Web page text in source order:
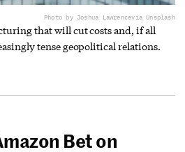
Photo by Joshua Lawrencevia Unsplash
that will cut costs and, if all
tense geopolitical relations.
Bet on